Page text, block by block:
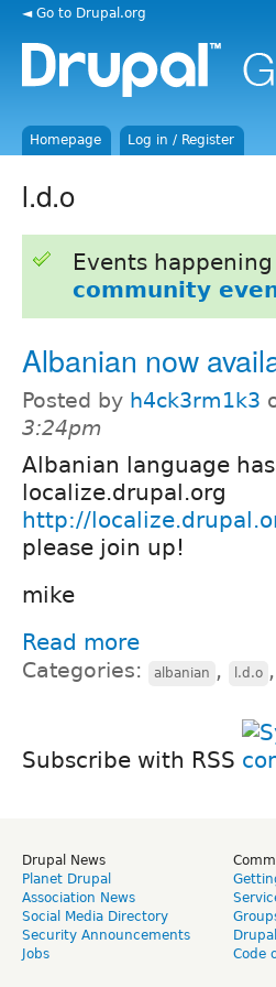
◄ Go to Drupal.org
Homepage Log in / Register
l.d.o
Events
community
Albanian now
Posted by h4ck3rm1k3
3:24pm
Albanian language
localize.drupal.org
http://
please join up!
mike
Read more
Categories: albanian , l.d.o ,
Subscribe with RSS
Drupal News
Planet Drupal
Association News
Social Media Directory
Security Announcements
Jobs
Code